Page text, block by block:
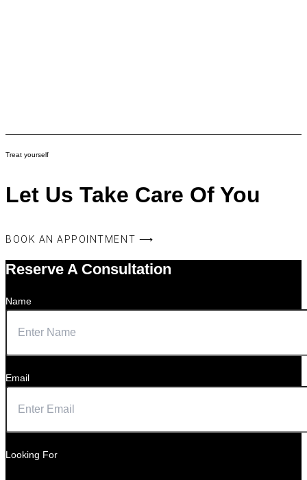
Treat yourself
Let Us Take Care Of You
BOOK AN APPOINTMENT ⟶
Reserve A Consultation
Name
Email
Looking For